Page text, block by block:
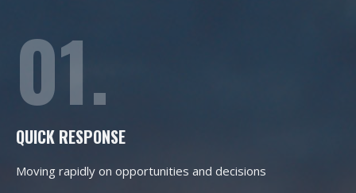
01.
QUICK RESPONSE
Moving rapidly on opportunities and decisions